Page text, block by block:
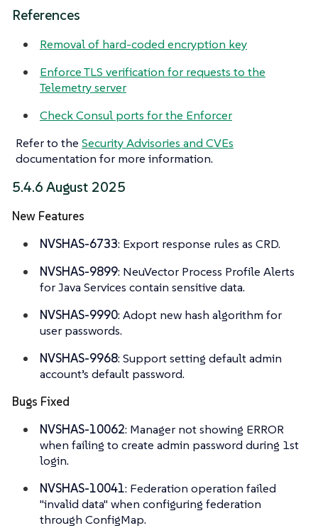
References
Removal of hard-coded encryption key
Enforce TLS verification for requests to the
Telemetry server
Check Consul ports for the Enforcer
Refer to the Security Advisories and CVEs
documentation for more information.
5.4.6 August 2025
New Features
NVSHAS-6733: Export response rules as CRD.
NVSHAS-9899: NeuVector Process Profile Alerts
for Java Services contain sensitive data.
NVSHAS-9990: Adopt new hash algorithm for
user passwords.
NVSHAS-9968: Support setting default admin
account’s default password.
Bugs Fixed
NVSHAS-10062: Manager not showing ERROR
when failing to create admin password during 1st
login.
NVSHAS-10041: Federation operation failed
"invalid data" when configuring federation
through ConfigMap.